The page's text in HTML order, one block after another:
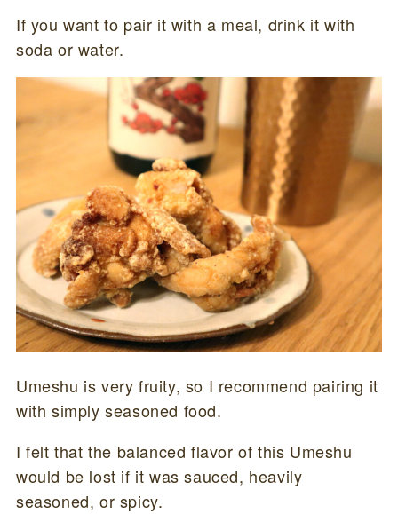
If you want to pair it with a meal, drink it with
soda or water.
Umeshu is very fruity, so I recommend pairing it
with simply seasoned food.
I felt that the balanced flavor of this Umeshu
would be lost if it was sauced, heavily
seasoned, or spicy.